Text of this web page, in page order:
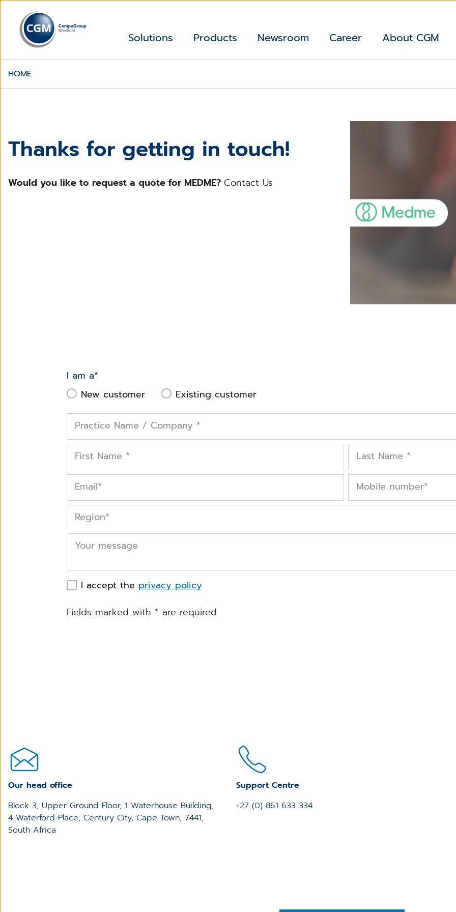
Solutions Products Newsroom Career About CGM
HOME
Thanks for getting in touch!
Would you like to request a quote for MEDME? Contact Us
I am a*
New customer
Existing customer
Practice Name / Company *
First Name * Last Name *
Email* Mobile number*
Region*
Your message
I accept the privacy policy
Fields marked with * are required
Our head office
Block 3, Upper Ground Floor, 1 Waterhouse Building,
4 Waterford Place, Century City, Cape Town, 7441,
South Africa
Support Centre
+27 (0) 861 633 334